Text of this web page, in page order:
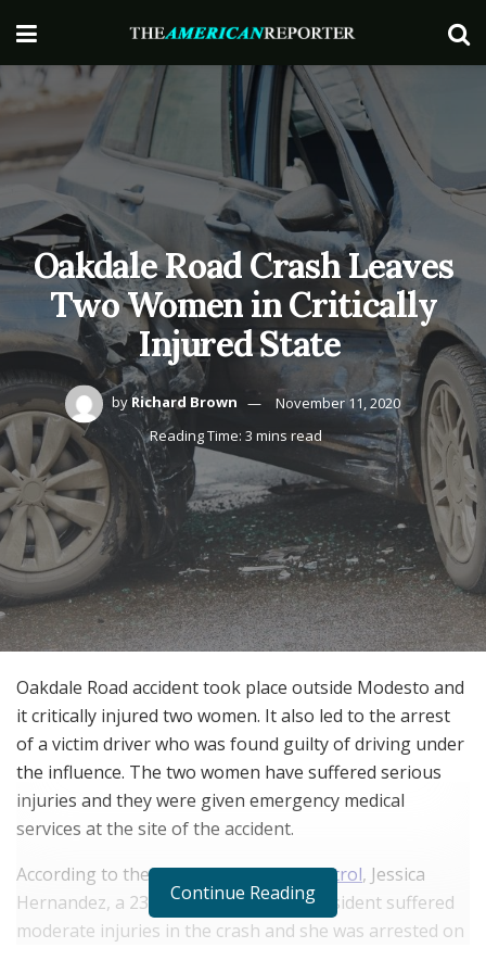
Oakdale Road Crash Leaves
Two Women in Critically
Injured State
byRichard Brown
November 11, 2020
Reading Time: 3 mins read
Oakdale Road accident took place outside Modesto and
it critically injured two women. It also led to the arrest
of a victim driver who was found guilty of driving under
the influence. The two women have suffered serious
injuries and they were given emergency medical
services at the site of the accident.
According to theCalifornia Highway Patrol, Jessica
Hernandez, a 23-year-old Sunnyvale resident suffered
moderate injuries in the crash and she was arrested on
Continue Reading